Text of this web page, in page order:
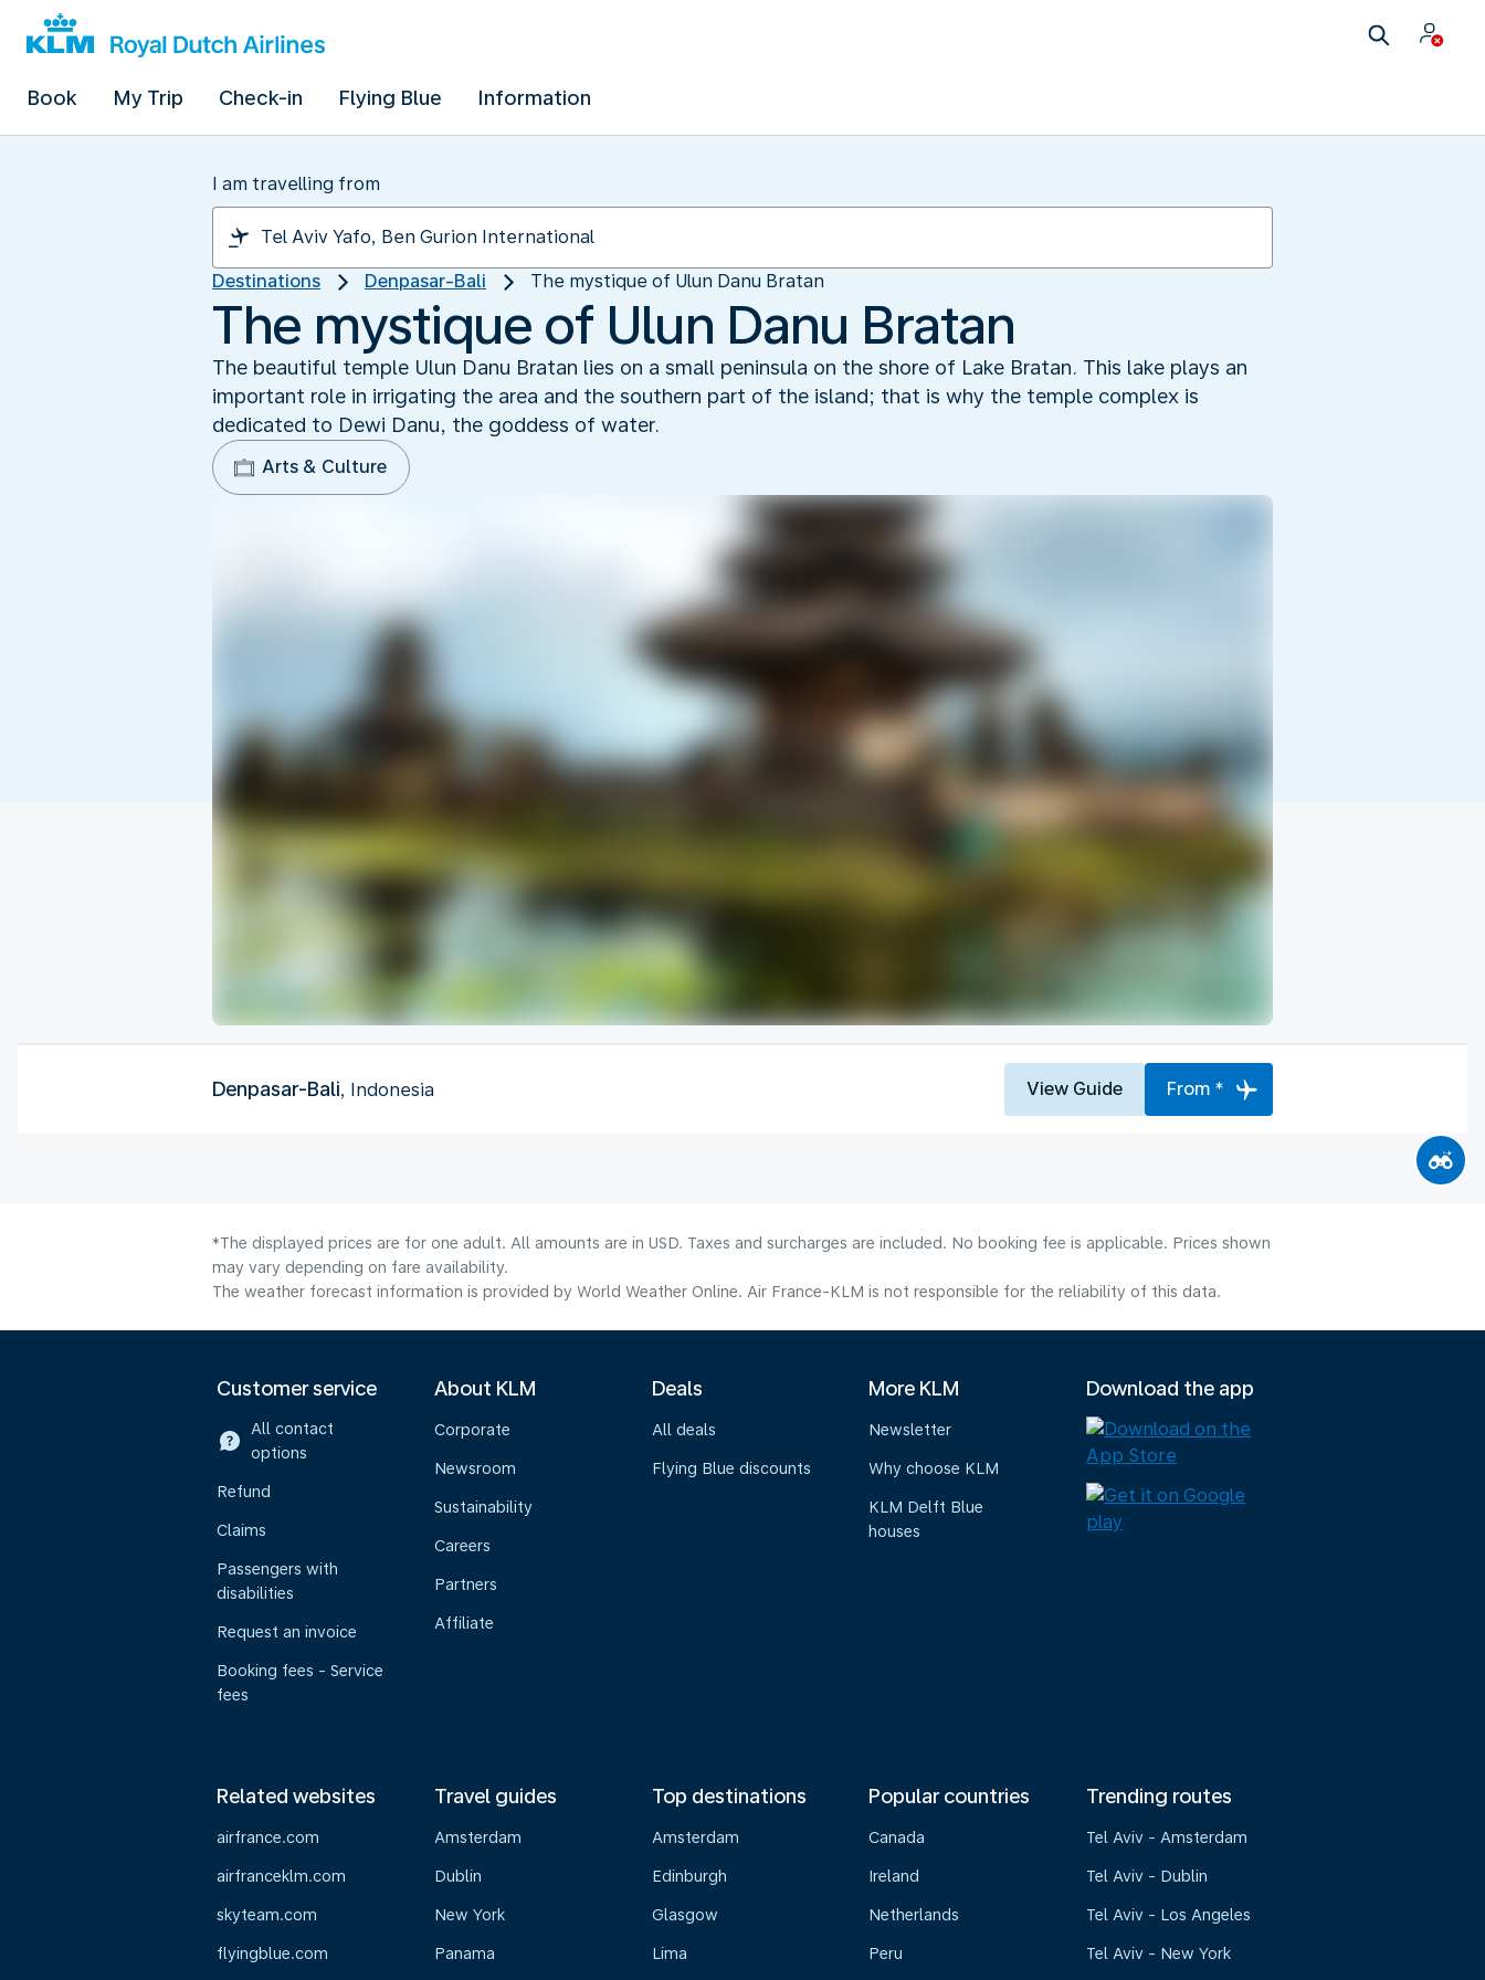
Book My Trip Check-in Flying Blue Information
I am travelling from
Destinations Denpasar-Bali The mystique of Ulun Danu Bratan
The mystique of Ulun Danu Bratan
The beautiful temple Ulun Danu Bratan lies on a small peninsula on the shore of Lake Bratan. This lake plays an
important role in irrigating the area and the southern part of the island; that is why the temple complex is
dedicated to Dewi Danu, the goddess of water.
Arts & Culture
Denpasar-Bali, Indonesia View Guide From *
*The displayed prices are for one adult. All amounts are in USD. Taxes and surcharges are included. No booking fee is applicable. Prices shown
may vary depending on fare availability.
The weather forecast information is provided by World Weather Online. Air France-KLM is not responsible for the reliability of this data.
Customer service
All contact
options
Refund
Claims
Passengers with
disabilities
Request an invoice
Booking fees - Service
fees
About KLM
Corporate
Newsroom
Sustainability
Careers
Partners
Affiliate
Deals
All deals
Flying Blue discounts
More KLM
Newsletter
Why choose KLM
KLM Delft Blue
houses
Download the app
Related websites
airfrance.com
airfranceklm.com
skyteam.com
flyingblue.com
Travel guides
Amsterdam
Dublin
New York
Panama
Top destinations
Amsterdam
Edinburgh
Glasgow
Lima
Popular countries
Canada
Ireland
Netherlands
Peru
Trending routes
Tel Aviv - Amsterdam
Tel Aviv - Dublin
Tel Aviv - Los Angeles
Tel Aviv - New York